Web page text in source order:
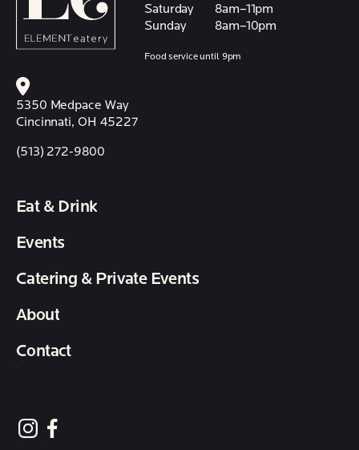
Saturday
8am–11pm
Sunday
8am–10pm
Food service until 9pm
5350 Medpace Way
Cincinnati, OH 45227
(513) 272-9800
Eat & Drink
Events
Catering & Private Events
About
Contact
follow element eatery on instagram
follow element eatery on facebook